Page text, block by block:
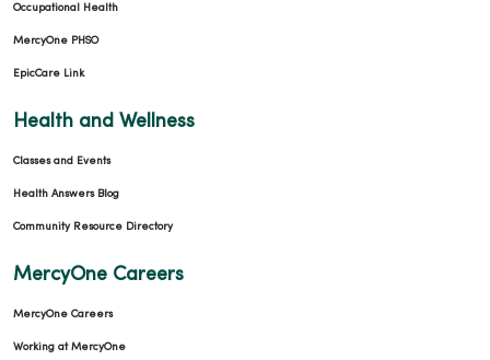
Occupational Health
MercyOne PHSO
EpicCare Link
Health and Wellness
Classes and Events
Health Answers Blog
Community Resource Directory
MercyOne Careers
MercyOne Careers
Working at MercyOne